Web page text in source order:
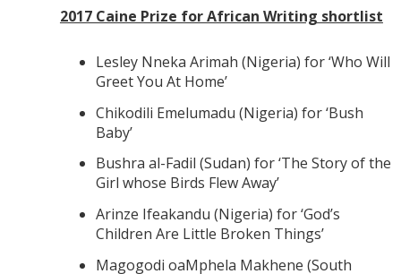
2017 Caine Prize for African Writing shortlist
Lesley Nneka Arimah (Nigeria) for ‘Who Will
Greet You At Home’
Chikodili Emelumadu (Nigeria) for ‘Bush
Baby’
Bushra al-Fadil (Sudan) for ‘The Story of the
Girl whose Birds Flew Away’
Arinze Ifeakandu (Nigeria) for ‘God’s
Children Are Little Broken Things’
Magogodi oaMphela Makhene (South